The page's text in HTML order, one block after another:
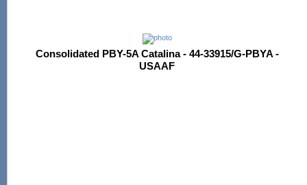
Consolidated PBY-5A Catalina - 44-33915/G-PBYA -
USAAF